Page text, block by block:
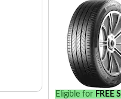
Eligible for FREE